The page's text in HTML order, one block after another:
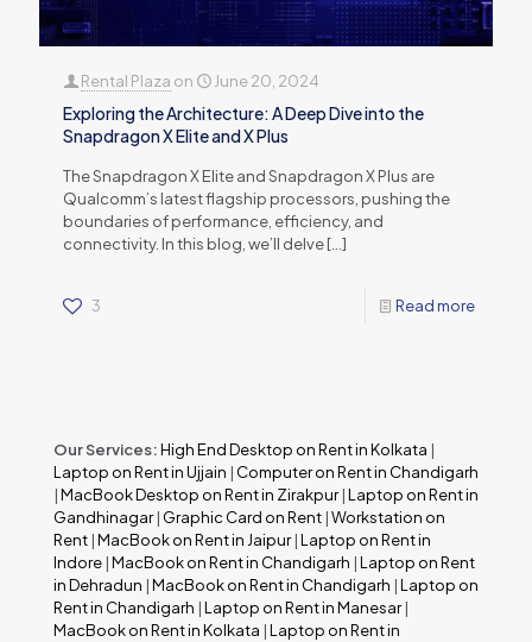
Rental Plaza on June 20, 2024
Exploring the Architecture: A Deep Dive into the
Snapdragon X Elite and X Plus
The Snapdragon X Elite and Snapdragon X Plus are
Qualcomm’s latest flagship processors, pushing the
boundaries of performance, efficiency, and
connectivity. In this blog, we’ll delve[…]
3 Read more
Our Services:High End Desktop on Rent in Kolkata |
Laptop on Rent in Ujjain | Computer on Rent in Chandigarh
|MacBook Desktop on Rent in Zirakpur|Laptop on Rent in
Gandhinagar| Graphic Card on Rent |Workstation on
Rent |MacBook on Rent in Jaipur|Laptop on Rent in
Indore |MacBook on Rent in Chandigarh |Laptop on Rent
in Dehradun |MacBook on Rent in Chandigarh |Laptop on
Rent in Chandigarh |Laptop on Rent in Manesar|
MacBook on Rent in Kolkata |Laptop on Rent in